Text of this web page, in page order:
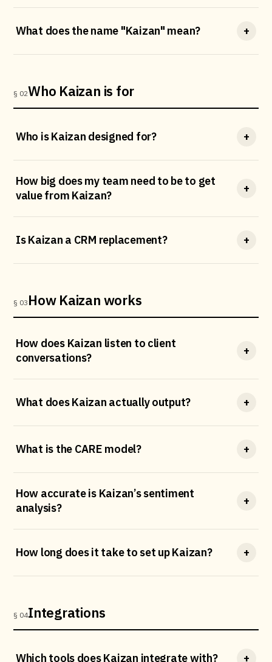
What does the name "Kaizan" mean? +
§ 02Who Kaizan is for
Who is Kaizan designed for? +
How big does my team need to be to get
value from Kaizan?
+
Is Kaizan a CRM replacement? +
§ 03 How Kaizan works
How does Kaizan listen to client
conversations?
+
What does Kaizan actually output? +
What is the CARE model? +
How accurate is Kaizan’s sentiment
analysis?
+
How long does it take to set up Kaizan? +
§ 04Integrations
Which tools does Kaizan integrate with? +